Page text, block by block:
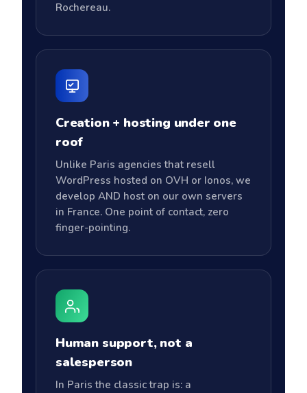
Rochereau.
Creation + hosting under one
roof
Unlike Paris agencies that resell
WordPress hosted on OVH or Ionos, we
develop AND host on our own servers
in France. One point of contact, zero
finger-pointing.
Human support, not a
salesperson
In Paris the classic trap is: a